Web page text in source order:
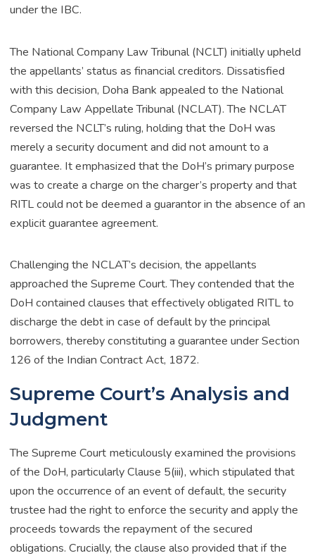
under the IBC.
The National Company Law Tribunal (NCLT) initially upheld
the appellants’ status as financial creditors. Dissatisfied
with this decision, Doha Bank appealed to the National
Company Law Appellate Tribunal (NCLAT). The NCLAT
reversed the NCLT’s ruling, holding that the DoH was
merely a security document and did not amount to a
guarantee. It emphasized that the DoH’s primary purpose
was to create a charge on the charger’s property and that
RITL could not be deemed a guarantor in the absence of an
explicit guarantee agreement.
Challenging the NCLAT’s decision, the appellants
approached the Supreme Court. They contended that the
DoH contained clauses that effectively obligated RITL to
discharge the debt in case of default by the principal
borrowers, thereby constituting a guarantee under Section
126 of the Indian Contract Act, 1872.
Supreme Court’s Analysis and
Judgment
The Supreme Court meticulously examined the provisions
of the DoH, particularly Clause 5(iii), which stipulated that
upon the occurrence of an event of default, the security
trustee had the right to enforce the security and apply the
proceeds towards the repayment of the secured
obligations. Crucially, the clause also provided that if the